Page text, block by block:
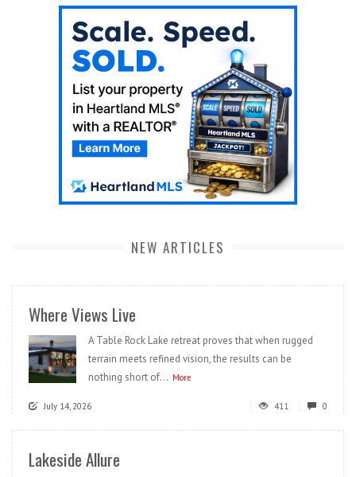
NEW ARTICLES
Where Views Live
A Table Rock Lake retreat proves that when rugged
terrain meets refined vision, the results can be
nothing short of... More
July 14, 2026 411 0
Lakeside Allure